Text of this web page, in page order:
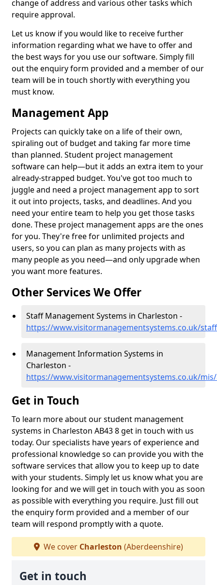
change of address and various other tasks which
require approval.
Let us know if you would like to receive further
information regarding what we have to offer and
the best ways for you use our software. Simply fill
out the enquiry form provided and a member of our
team will be in touch shortly with everything you
must know.
Management App
Projects can quickly take on a life of their own,
spiraling out of budget and taking far more time
than planned. Student project management
software can help—but it adds an extra item to your
already-strapped budget. You've got too much to
juggle and need a project management app to sort
it out into projects, tasks, and deadlines. And you
need your entire team to help you get those tasks
done. These project management apps are the ones
for you. They're free for unlimited projects and
users, so you can plan as many projects with as
many people as you need—and only upgrade when
you want more features.
Other Services We Offer
Staff Management Systems in Charleston -
https://www.visitormanagementsystems.co.uk/
Management Information Systems in
Charleston -
https://www.visitormanagementsystems.co.uk/
Get in Touch
To learn more about our student management
systems in Charleston AB43 8 get in touch with us
today. Our specialists have years of experience and
professional knowledge so can provide you with the
software services that allow you to keep up to date
with your students. Simply let us know what you are
looking for and we will get in touch with you as soon
as possible with everything you require. Just fill out
the enquiry form provided and a member of our
team will respond promptly with a quote.
We cover Charleston (Aberdeenshire)
Get in touch